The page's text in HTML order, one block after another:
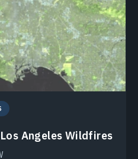
Angeles Wildfires